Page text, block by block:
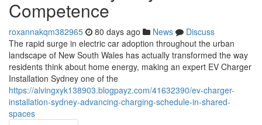
Competence
roxannakqm382965 80 days ago News
Discuss
The rapid surge in electric car adoption throughout the urban
landscape of New South Wales has actually transformed the way
residents think about home energy, making an expert EV Charger
Installation Sydney one of the
https://alvingxyk138903.blogpayz.com/41632390/ev-charger-
installation-sydney-advancing-charging-schedule-in-shared-
spaces